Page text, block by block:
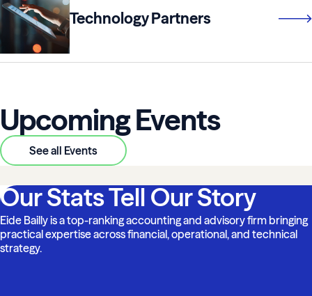
Technology Partners
Upcoming Events
See all Events
Our Stats Tell Our Story
Eide Bailly is a top-ranking accounting and advisory firm bringing
practical expertise across financial, operational, and technical
strategy.